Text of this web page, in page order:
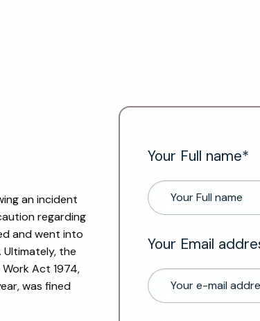
an incident
regarding
and went into
the
Act 1974,
was fined
Your Full name*
Your Email